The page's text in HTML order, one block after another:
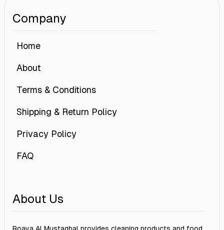
Company
Home
About
Terms & Conditions
Shipping & Return Policy
Privacy Policy
FAQ
About Us